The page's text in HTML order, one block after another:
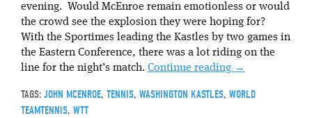
evening. Would McEnroe remain emotionless or would
the crowd see the explosion they were hoping for?
With the Sportimes leading the Kastles by two games in
the Eastern Conference, there was a lot riding on the
line for the night’s match. Continue reading →
TAGS: JOHN MCENROE, TENNIS, WASHINGTON KASTLES, WORLD
TEAMTENNIS, WTT